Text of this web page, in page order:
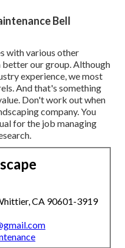
Bell
with various other
betterour group. Although
experience, we most
And that's something
Don't work out when
company. You
for the job managing
CA 90601-3919